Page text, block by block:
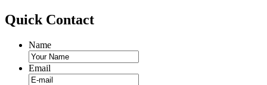
Quick Contact
Name
Email